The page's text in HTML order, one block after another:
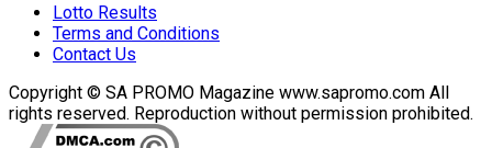
Lotto Results
Terms and Conditions
Contact Us
Copyright © SA PROMO Magazine www.sapromo.com All
rights reserved. Reproduction without permission prohibited.